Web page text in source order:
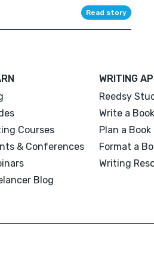
Read story
Courses
& Conferences
Blog
WRITING
Reedsy
Write a Book
Plan a Book
Format a
Writing